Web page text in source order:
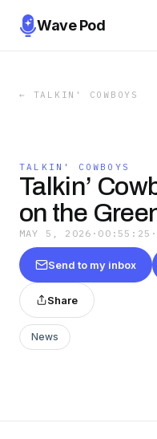
Wave Pod
← TALKIN' COWBOYS
TALKIN' COWBOYS
Talkin’
on the
MAY 5, 2026 · 00:55:25 ·
Send to my inbox
Share
News